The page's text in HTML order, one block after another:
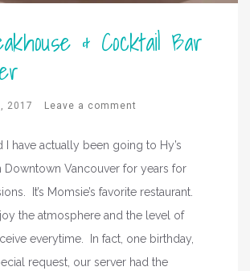
& Cocktail Bar
2017 Leave a comment
I have actually been going to Hy’s
Downtown Vancouver for years for
It’s Momsie’s favorite restaurant.
the atmosphere and the level of
everytime. In fact, one birthday,
request, our server had the